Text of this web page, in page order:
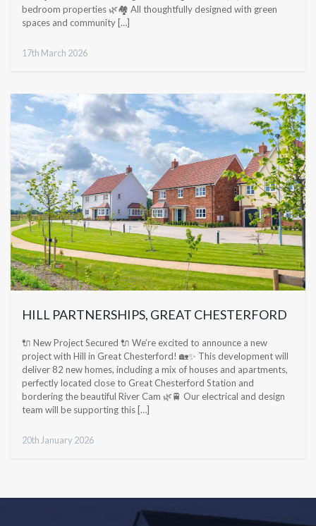
bedroom properties 🌿🏘️ All thoughtfully designed with green
spaces and community […]
17th March 2026
HILL PARTNERSHIPS, GREAT CHESTERFORD
🔌 New Project Secured 🔌 We’re excited to announce a new
project with Hill in Great Chesterford! 🏡✨ This development will
deliver 82 new homes, including a mix of houses and apartments,
perfectly located close to Great Chesterford Station and
bordering the beautiful River Cam 🌿🚆 Our electrical and design
team will be supporting this […]
20th January 2026